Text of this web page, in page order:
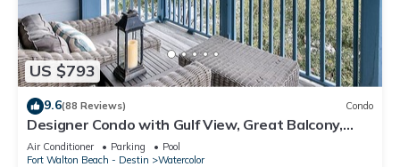
US $793
9.6(88 Reviews) Condo
Designer Condo with Gulf View, Great Balcony,
Bikes, and 100 yards to Beach Club
Air Conditioner Parking
Pool
Fort Walton Beach - Destin
Watercolor